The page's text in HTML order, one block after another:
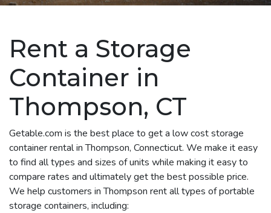
Rent a Storage
Container in
Thompson, CT
Getable.com is the best place to get a low cost storage
container rental in Thompson, Connecticut. We make it easy
to find all types and sizes of units while making it easy to
compare rates and ultimately get the best possible price.
We help customers in Thompson rent all types of portable
storage containers, including: